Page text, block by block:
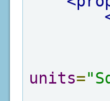
units=